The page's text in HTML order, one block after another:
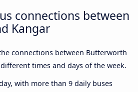
connections between
Kangar
connections between Butterworth
times and days of the week.
with more than 9 daily buses